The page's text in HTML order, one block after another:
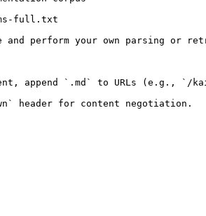
full.txt
perform your own parsing or
append `.md` to URLs (e.g., `/